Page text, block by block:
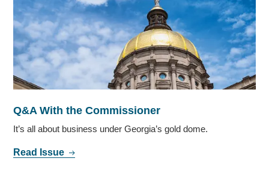
Q&A With the Commissioner
It’s all about business under Georgia’s gold dome.
Read Issue